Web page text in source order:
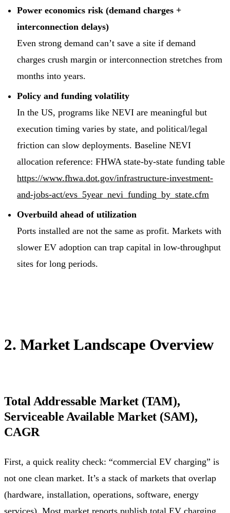
Power economics risk (demand charges +
interconnection delays)
Even strong demand can’t save a site if demand
charges crush margin or interconnection stretches from
months into years.
Policy and funding volatility
In the US, programs like NEVI are meaningful but
execution timing varies by state, and political/legal
friction can slow deployments. Baseline NEVI
allocation reference: FHWA state-by-state funding table
https://www.fhwa.dot.gov/infrastructure-investment-
and-jobs-act/evs_5year_nevi_funding_by_state.cfm
Overbuild ahead of utilization
Ports installed are not the same as profit. Markets with
slower EV adoption can trap capital in low-throughput
sites for long periods.
2. Market Landscape Overview
Total Addressable Market (TAM),
Serviceable Available Market (SAM),
CAGR
First, a quick reality check: “commercial EV charging” is
not one clean market. It’s a stack of markets that overlap
(hardware, installation, operations, software, energy